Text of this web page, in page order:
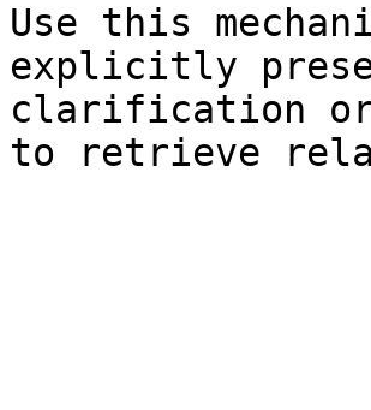
Use this
explicitly
clarification or